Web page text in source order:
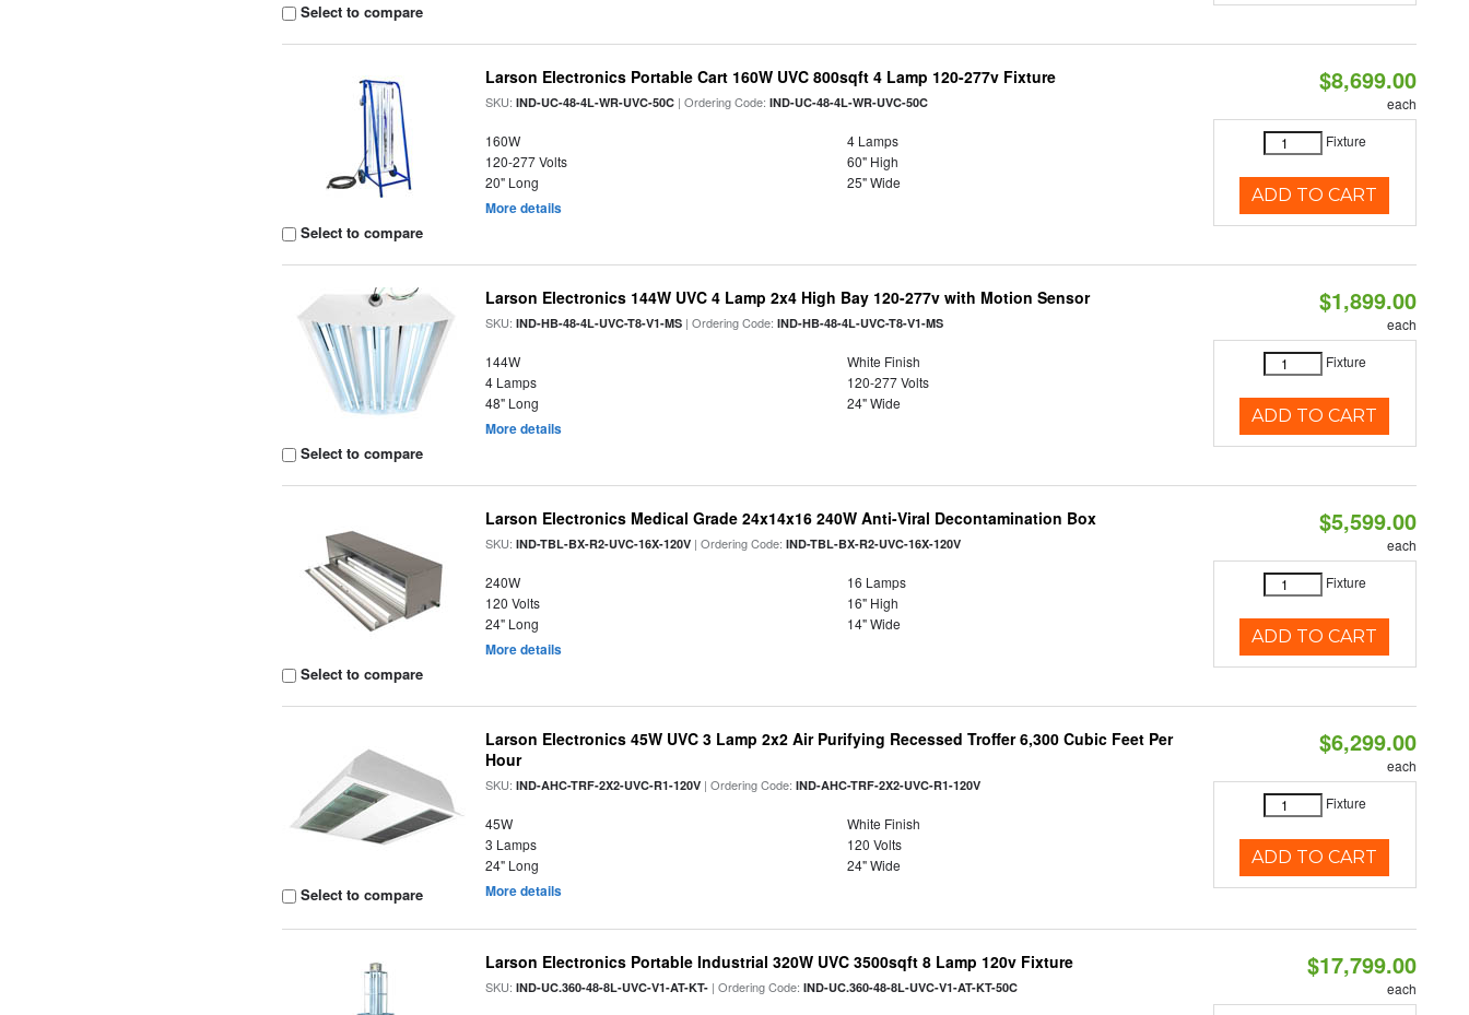
Select to compare
Select to compare
Larson Electronics Portable Cart 160W UVC 800sqft 4 Lamp 120-277v Fixture
SKU:IND-UC-48-4L-WR-UVC-50C | Ordering Code:IND-UC-48-4L-WR-UVC-50C
160W
4 Lamps
120-277 Volts
60" High
20" Long
25" Wide
More details
$8,699.00
each
Fixture
ADD TO CART
Select to compare
Larson Electronics 144W UVC 4 Lamp 2x4 High Bay 120-277v with Motion Sensor
SKU:IND-HB-48-4L-UVC-T8-V1-MS | Ordering Code:IND-HB-48-4L-UVC-T8-V1-MS
144W
White Finish
4 Lamps
120-277 Volts
48" Long
24" Wide
More details
$1,899.00
each
Fixture
ADD TO CART
Select to compare
Larson Electronics Medical Grade 24x14x16 240W Anti-Viral Decontamination Box
SKU:IND-TBL-BX-R2-UVC-16X-120V | Ordering Code:IND-TBL-BX-R2-UVC-16X-120V
240W
16 Lamps
120 Volts
16" High
24" Long
14" Wide
More details
$5,599.00
each
Fixture
ADD TO CART
Select to compare
Larson Electronics 45W UVC 3 Lamp 2x2 Air Purifying Recessed Troffer 6,300 Cubic Feet Per
Hour
SKU:IND-AHC-TRF-2X2-UVC-R1-120V | Ordering Code:IND-AHC-TRF-2X2-UVC-R1-120V
45W
White Finish
3 Lamps
120 Volts
24" Long
24" Wide
More details
$6,299.00
each
Fixture
ADD TO CART
Larson Electronics Portable Industrial 320W UVC 3500sqft 8 Lamp 120v Fixture
SKU:IND-UC.360-48-8L-UVC-V1-AT-KT- | Ordering Code:IND-UC.360-48-8L-UVC-V1-AT-KT-50C
$17,799.00
each